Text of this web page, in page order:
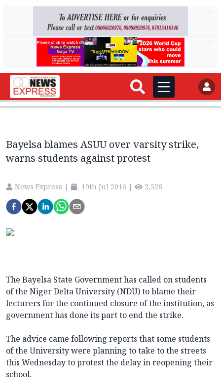
Bayelsa blames ASUU over varsity strike,
warns students against protest
News Express | 19th Jul 2016 | 2,528
The Bayelsa State Government has called on students
of the Niger Delta University (NDU) to blame their
lecturers for the continued closure of the institution, as
government has done its part to end the strike.
The advice came following reports that some students
of the University were planning to take to the streets
this Wednesday to protest the delay in reopening their
school.